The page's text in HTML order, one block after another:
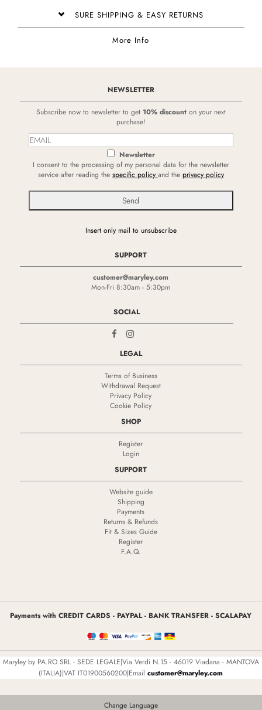
SURE SHIPPING & EASY RETURNS
More Info
NEWSLETTER
Subscribe now to newsletter to get 10% discount on your next
purchase!
Newsletter
I consent to the processing of my personal data for the newsletter
service after reading the specific policy and the privacy policy
Insert only mail to unsubscribe
SUPPORT
customer@maryley.com
Mon-Fri 8:30am - 5:30pm
SOCIAL
LEGAL
Terms of Business
Withdrawal Request
Privacy Policy
Cookie Policy
SHOP
Register
Login
SUPPORT
Website guide
Shipping
Payments
Returns & Refunds
Fit & Sizes Guide
Register
F.A.Q.
Payments with CREDIT CARDS - PAYPAL - BANK TRANSFER - SCALAPAY
Maryley by PA.RO SRL - SEDE LEGALE|Via Verdi N.15 - 46019 Viadana - MANTOVA
(ITALIA)|VAT IT01900560200|Emailcustomer@maryley.com
Change Language